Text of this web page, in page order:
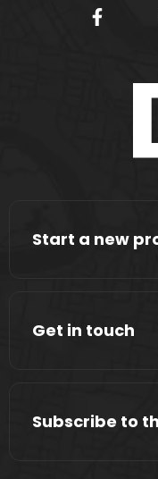
Start a new
Get in touch
Subscribe to